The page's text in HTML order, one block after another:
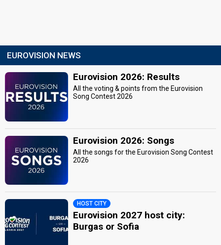
EUROVISION NEWS
Eurovision 2026: Results
All the voting & points from the Eurovision
Song Contest 2026
Eurovision 2026: Songs
All the songs for the Eurovision Song Contest
2026
HOST CITY
Eurovision 2027 host city:
Burgas or Sofia